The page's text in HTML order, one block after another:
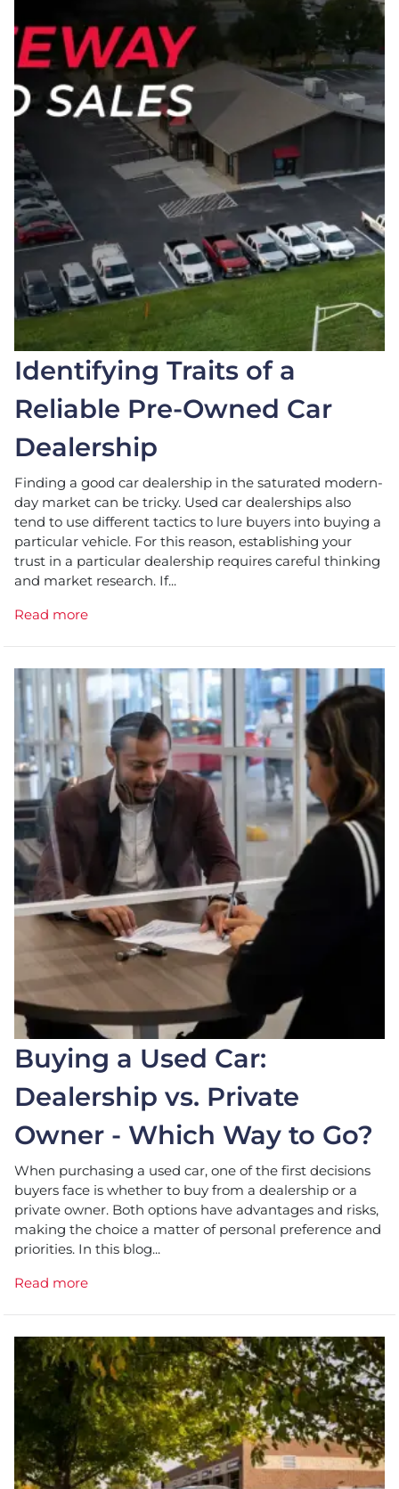
Identifying Traits of a
Reliable Pre-Owned Car
Dealership
Finding a good car dealership in the saturated modern-
day market can be tricky. Used car dealerships also
tend to use different tactics to lure buyers into buying a
particular vehicle. For this reason, establishing your
trust in a particular dealership requires careful thinking
and market research. If...
Read more
Buying a Used Car:
Dealership vs. Private
Owner - Which Way to Go?
When purchasing a used car, one of the first decisions
buyers face is whether to buy from a dealership or a
private owner. Both options have advantages and risks,
making the choice a matter of personal preference and
priorities. In this blog...
Read more